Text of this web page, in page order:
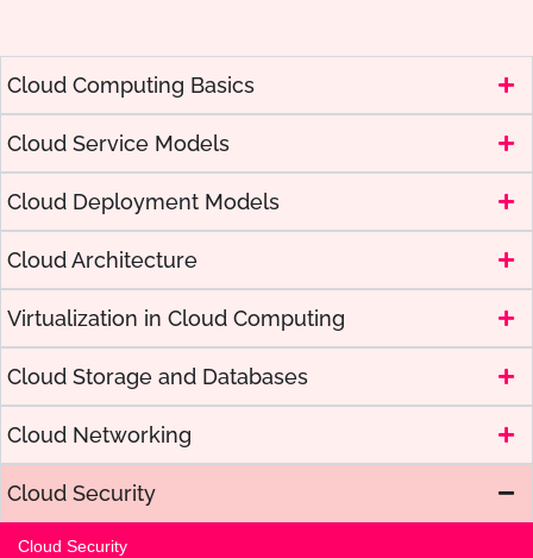
Cloud Computing Basics
Cloud Service Models
Cloud Deployment Models
Cloud Architecture
Virtualization in Cloud Computing
Cloud Storage and Databases
Cloud Networking
Cloud Security
Cloud Security